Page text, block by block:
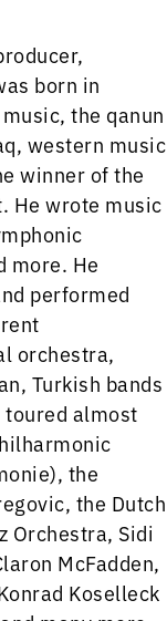
born in
the qanun
western music
winner of the
He wrote music
more. He
performed
orchestra,
Turkish bands
toured almost
the
the Dutch
Orchestra, Sidi
McFadden,
Koselleck